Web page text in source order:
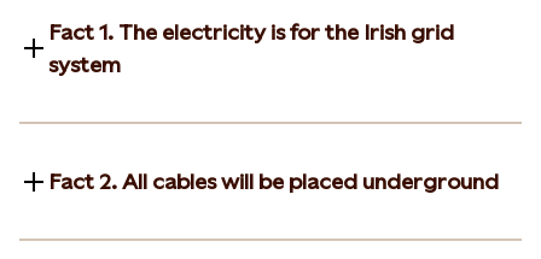
Fact 1. The electricity is for the Irish grid
system
Fact 2. All cables will be placed underground